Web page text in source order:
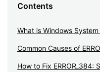
Contents
What is Windows System
Common Causes of
How to Fix ERROR_384: